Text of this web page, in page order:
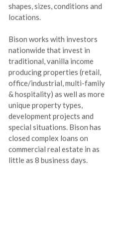
shapes, sizes, conditions and
locations.
Bison works with investors
nationwide that invest in
traditional, vanilla income
producing properties (retail,
office/industrial, multi-family
& hospitality) as well as more
unique property types,
development projects and
special situations. Bison has
closed complex loans on
commercial real estate in as
little as 8 business days.